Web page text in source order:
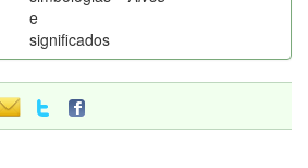
e
significados